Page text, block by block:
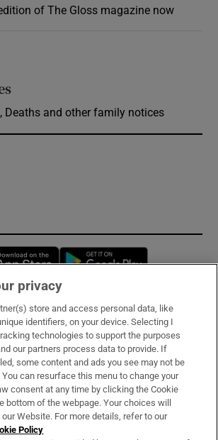
of The Gloss magazine now
Deaths and other family notices
Opens in new window
& Services
privacy
store and access personal data, like
identifiers, on your device. Selecting I
technologies to support the purposes
our partners process data to provide. If
some content and ads you see may not be
You can resurface this menu to change your
consent at any time by clicking the Cookie
bottom of the webpage. Your choices will
Website. For more details, refer to our
Policy